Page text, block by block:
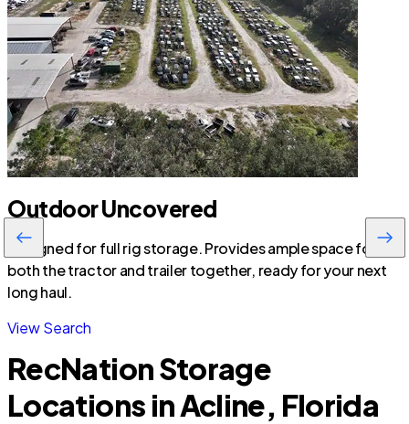
Outdoor Uncovered
Designed for full rig storage. Provides ample space for
both the tractor and trailer together, ready for your next
long haul.
View Search
RecNation Storage
Locations in Acline, Florida